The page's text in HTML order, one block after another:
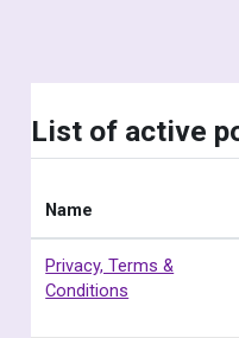
List of active
Name
Privacy, Terms &
Conditions